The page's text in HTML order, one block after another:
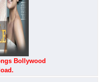
Bollywood